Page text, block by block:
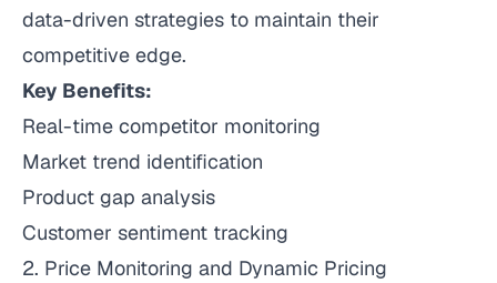
data-driven strategies to maintain their
competitive edge.
Key Benefits:
Real-time competitor monitoring
Market trend identification
Product gap analysis
Customer sentiment tracking
2. Price Monitoring and Dynamic Pricing